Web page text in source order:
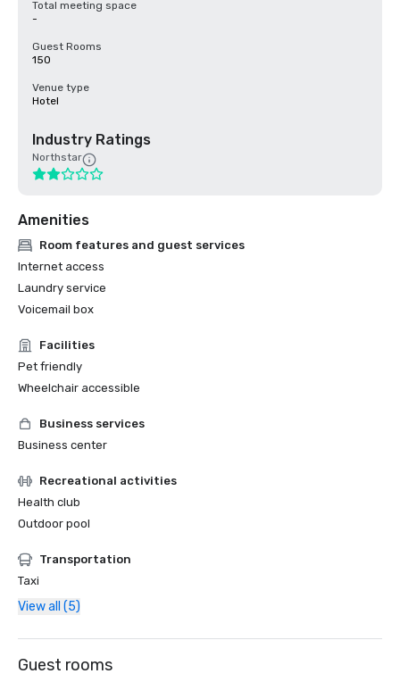
Total meeting space
-
Guest Rooms
150
Venue type
Hotel
Industry Ratings
Northstar
Amenities
Room features and guest services
Internet access
Laundry service
Voicemail box
Facilities
Pet friendly
Wheelchair accessible
Business services
Business center
Recreational activities
Health club
Outdoor pool
Transportation
Taxi
View all (5)
Guest rooms